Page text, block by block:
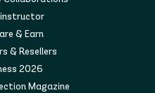
instructor
& Earn
& Resellers
2026
Magazine